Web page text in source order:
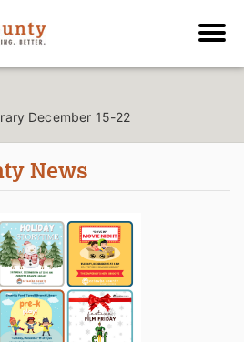
December 15-22
News